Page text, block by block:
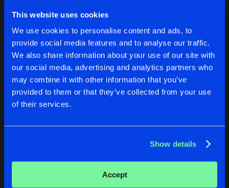
This website uses cookies
We use cookies to personalise content and ads, to
provide social media features and to analyse our traffic.
We also share information about your use of our site with
our social media, advertising and analytics partners who
may combine it with other information that you’ve
provided to them or that they’ve collected from your use
of their services.
Show details
Accept
Melissa Pixel
Latest track releases 11